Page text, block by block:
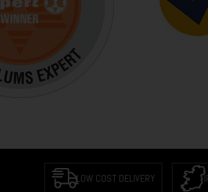
LOW COST DELIVERY